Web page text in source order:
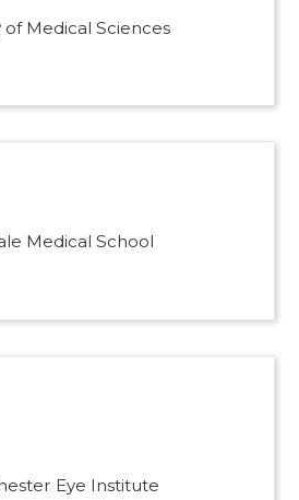
of Medical Sciences
Medical School
Eye Institute